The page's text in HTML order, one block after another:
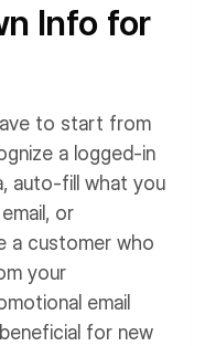
Info for
to start from
a logged-in
auto-fill what you
or
a customer who
your
email
for new